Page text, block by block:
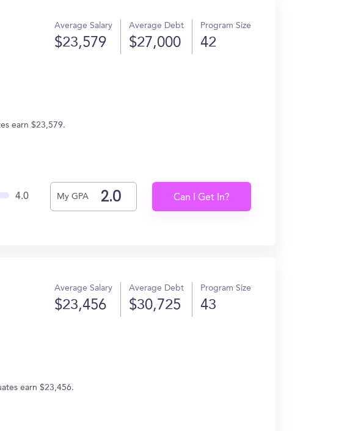
Average Salary
$23,579
Average Debt
$27,000
Program Size
42
earn $23,579.
4.0 My GPA Can I Get In?
Average Salary
$23,456
Average Debt
$30,725
Program Size
43
earn $23,456.